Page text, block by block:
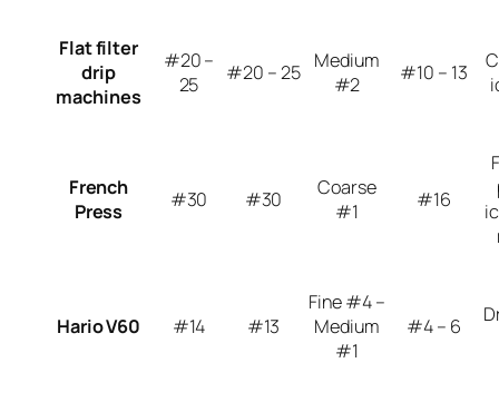
Flat filter
drip
machines
#20 –
25
#20 – 25
Medium
#2
#10 – 13
French
Press
#30 #30
Coarse
#1
#16
Hario V60 #14 #13
Fine #4 –
Medium
#1
#4 – 6